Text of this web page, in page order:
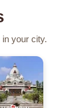
your city.